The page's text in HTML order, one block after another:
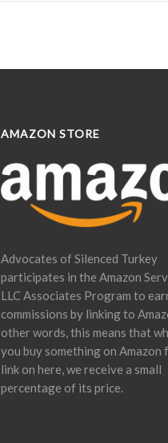
AMAZON STORE
Advocates of Silenced Turkey
participates in the Amazon
LLC Associates Program to
commissions by linking to
other words, this means that
you buy something on Amazon
link on here, we receive a small
percentage of its price.